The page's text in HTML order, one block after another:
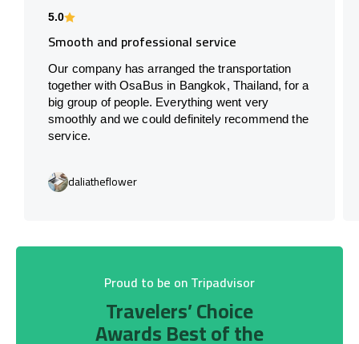
5.0
Smooth and professional service
Our company has arranged the transportation
together with OsaBus in Bangkok, Thailand, for a
big group of people. Everything went very
smoothly and we could definitely recommend the
service.
daliatheflower
Proud to be on Tripadvisor
Travelers’ Choice
Awards Best of the